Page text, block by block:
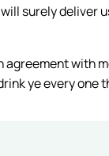
surely deliver
with
ye every